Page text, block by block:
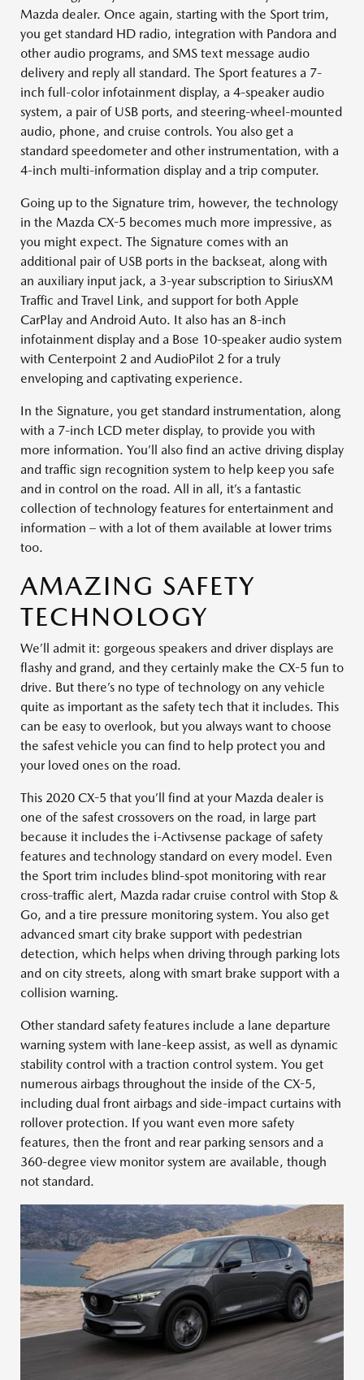
Mazda dealer. Once again, starting with the Sport trim,
you get standard HD radio, integration with Pandora and
other audio programs, and SMS text message audio
delivery and reply all standard. The Sport features a 7-
inch full-color infotainment display, a 4-speaker audio
system, a pair of USB ports, and steering-wheel-mounted
audio, phone, and cruise controls. You also get a
standard speedometer and other instrumentation, with a
4-inch multi-information display and a trip computer.
Going up to the Signature trim, however, the technology
in the Mazda CX-5 becomes much more impressive, as
you might expect. The Signature comes with an
additional pair of USB ports in the backseat, along with
an auxiliary input jack, a 3-year subscription to SiriusXM
Traffic and Travel Link, and support for both Apple
CarPlay and Android Auto. It also has an 8-inch
infotainment display and a Bose 10-speaker audio system
with Centerpoint 2 and AudioPilot 2 for a truly
enveloping and captivating experience.
In the Signature, you get standard instrumentation, along
with a 7-inch LCD meter display, to provide you with
more information. You’ll also find an active driving display
and traffic sign recognition system to help keep you safe
and in control on the road. All in all, it’s a fantastic
collection of technology features for entertainment and
information – with a lot of them available at lower trims
too.
AMAZING SAFETY
TECHNOLOGY
We’ll admit it: gorgeous speakers and driver displays are
flashy and grand, and they certainly make the CX-5 fun to
drive. But there’s no type of technology on any vehicle
quite as important as the safety tech that it includes. This
can be easy to overlook, but you always want to choose
the safest vehicle you can find to help protect you and
your loved ones on the road.
This 2020 CX-5 that you’ll find at your Mazda dealer is
one of the safest crossovers on the road, in large part
because it includes the i-Activsense package of safety
features and technology standard on every model. Even
the Sport trim includes blind-spot monitoring with rear
cross-traffic alert, Mazda radar cruise control with Stop &
Go, and a tire pressure monitoring system. You also get
advanced smart city brake support with pedestrian
detection, which helps when driving through parking lots
and on city streets, along with smart brake support with a
collision warning.
Other standard safety features include a lane departure
warning system with lane-keep assist, as well as dynamic
stability control with a traction control system. You get
numerous airbags throughout the inside of the CX-5,
including dual front airbags and side-impact curtains with
rollover protection. If you want even more safety
features, then the front and rear parking sensors and a
360-degree view monitor system are available, though
not standard.